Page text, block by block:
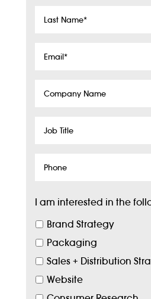
Last
Email*
Company
Job
Phone
I am interested in the
Brand Strategy
Packaging
Sales + Distribution
Website